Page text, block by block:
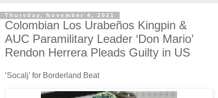
Thursday, November 4, 2021
Colombian Los Urabeños Kingpin &
AUC Paramilitary Leader ‘Don Mario’
Rendon Herrera Pleads Guilty in US
‘Socalj’ for Borderland Beat